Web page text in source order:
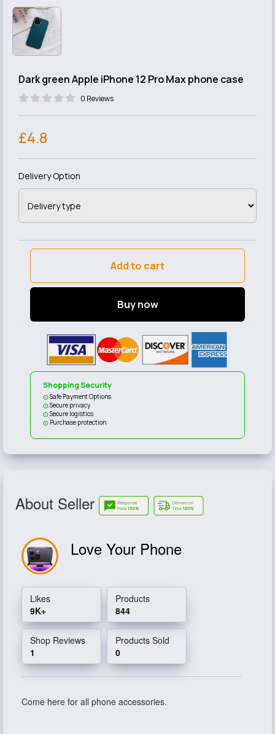
Dark green Apple iPhone 12 Pro Max phone case
0 Reviews
£4.8
Delivery Option
Add to cart
Buy now
Shopping Security
Safe Payment Options
Secure privacy
Secure logistics
Purchase protection
About Seller
Love Your Phone
Likes
9K+
Products
844
Shop Reviews
1
Products Sold
0
Come here for all phone accessories.